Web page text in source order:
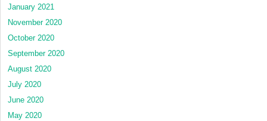
January 2021
November 2020
October 2020
September 2020
August 2020
July 2020
June 2020
May 2020